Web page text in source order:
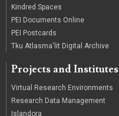
Kindred Spaces
PEI Documents Online
PEI Postcards
Tku Atlasma'lit Digital Archive
Projects and Institutes
Virtual Research Environments
Research Data Management
Islandora